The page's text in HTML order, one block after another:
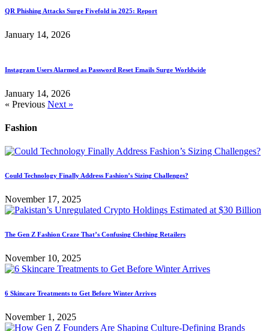
QR Phishing Attacks Surge Fivefold in 2025: Report
January 14, 2026
Instagram Users Alarmed as Password Reset Emails Surge Worldwide
January 14, 2026
« Previous Next »
Fashion
Could Technology Finally Address Fashion’s Sizing Challenges?
November 17, 2025
The Gen Z Fashion Craze That’s Confusing Clothing Retailers
November 10, 2025
6 Skincare Treatments to Get Before Winter Arrives
November 1, 2025